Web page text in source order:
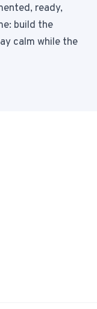
ready,
build the
calm while the